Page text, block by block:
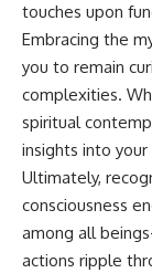
touches upon
Embracing the
you to remain
complexities.
spiritual
insights into
Ultimately,
consciousness
among all
actions ripple